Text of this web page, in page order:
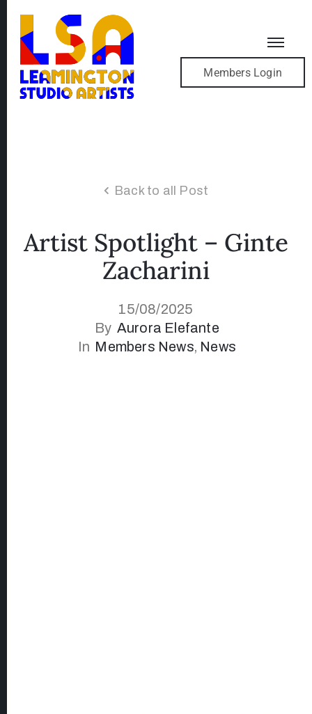
Members Login
Back to all Post
Artist Spotlight – Ginte
Zacharini
15/08/2025
By Aurora Elefante
In Members News‚ News